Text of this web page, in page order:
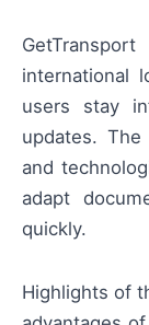
international
users stay
updates.
and
adapt
quickly.
Highlights of